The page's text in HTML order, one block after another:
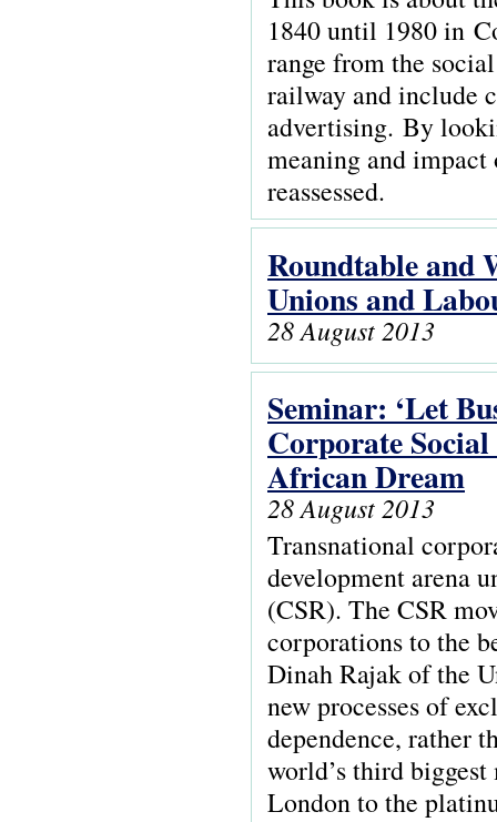
1840 until 1980 in
range from the
railway and include
advertising. By
meaning and
reassessed.
Roundtable and
Unions and
28 August 2013
Seminar: ‘Let
Corporate
African Dream
28 August 2013
Transnational
development arena
(CSR). The CSR
corporations to the
Dinah Rajak of the
new processes of
dependence, rather
world’s third
London to the